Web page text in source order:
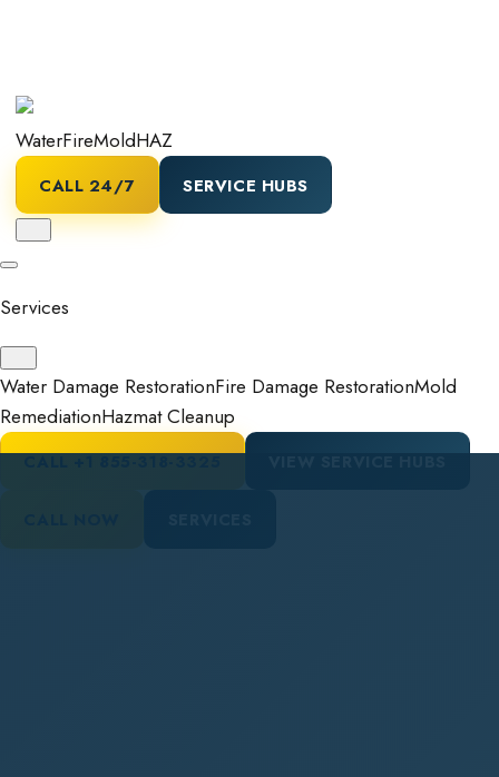
WaterFireMoldHAZ
CALL 24/7 SERVICE HUBS
Services
Water Damage RestorationFire Damage RestorationMold
RemediationHazmat Cleanup
CALL+1 855-318-3325